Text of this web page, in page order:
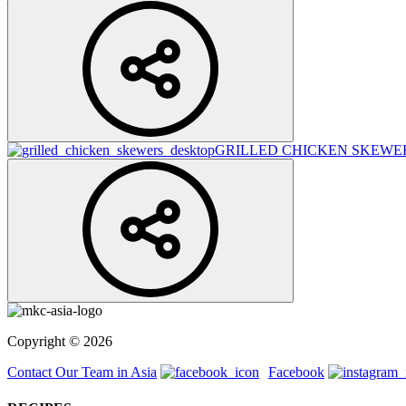
GRILLED CHICKEN
Copyright © 2026
Contact Our Team in Asia
Facebook